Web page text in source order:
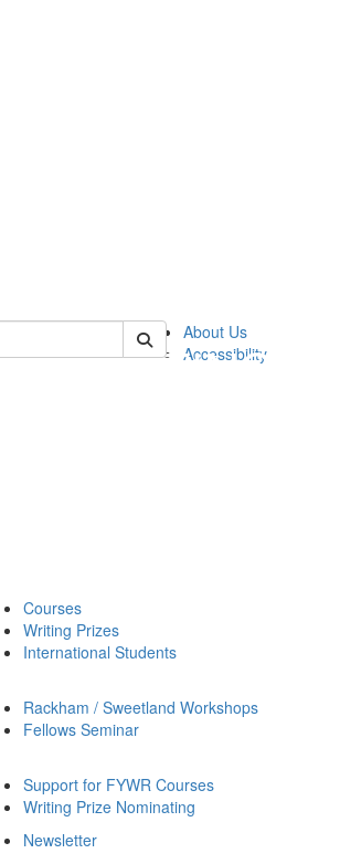
sweetland
About Us
Accessibility
Courses
Writing Prizes
International Students
Rackham / Sweetland Workshops
Fellows Seminar
Support for FYWR Courses
Writing Prize Nominating
Newsletter